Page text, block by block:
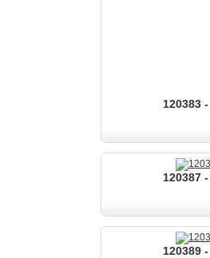
120383
120387
120389